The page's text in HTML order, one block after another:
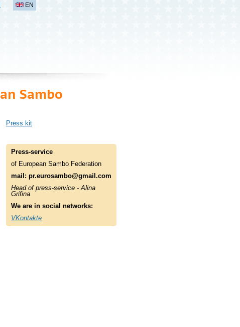
EN
Sambo
Press kit
Press-service
of European Sambo Federation
mail: pr.eurosambo@gmail.com
Head of press-service - Alina
Grifina
We are in social networks:
VKontakte